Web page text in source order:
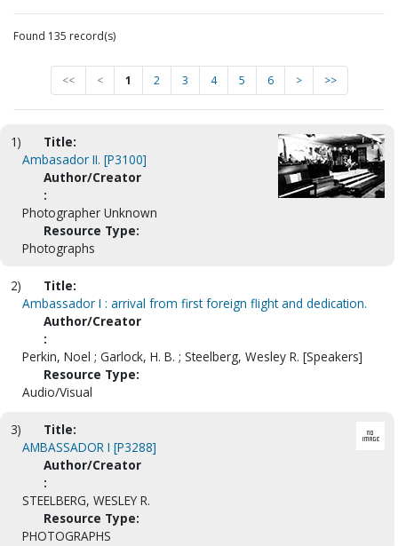
Found 135 record(s)
<< < 1 2 3 4 5 6 > >>
1)
Title:
Ambasador II. [P3100]
Author/Creator
:
Photographer Unknown
Resource Type:
Photographs
2)
Title:
Ambassador I : arrival from first foreign flight and dedication.
Author/Creator
:
Perkin, Noel ; Garlock, H. B. ; Steelberg, Wesley R. [Speakers]
Resource Type:
Audio/Visual
3)
Title:
AMBASSADOR I [P3288]
Author/Creator
:
STEELBERG, WESLEY R.
Resource Type:
PHOTOGRAPHS